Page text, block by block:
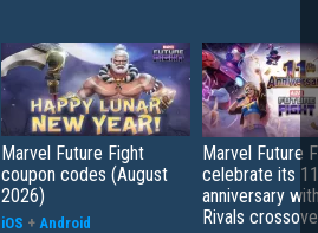
Marvel Future Fight
coupon codes (August
2026)
iOS + Android
Marvel Future
celebrate its
anniversary
Rivals